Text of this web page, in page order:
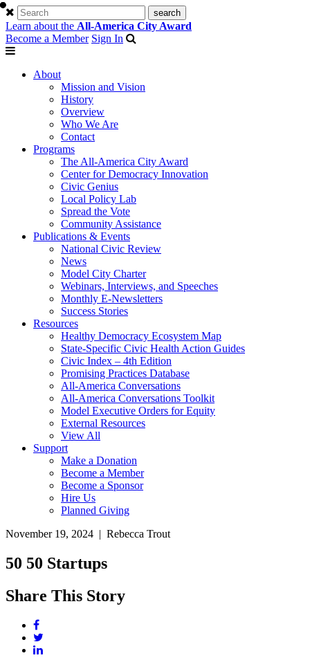
Learn about the All-America City Award
Become a Member Sign In
About
Mission and Vision
History
Overview
Who We Are
Contact
Programs
The All-America City Award
Center for Democracy Innovation
Civic Genius
Local Policy Lab
Spread the Vote
Community Assistance
Publications & Events
National Civic Review
News
Model City Charter
Webinars, Interviews, and Speeches
Monthly E-Newsletters
Success Stories
Resources
Healthy Democracy Ecosystem Map
State-Specific Civic Health Action Guides
Civic Index – 4th Edition
Promising Practices Database
All-America Conversations
All-America Conversations Toolkit
Model Executive Orders for Equity
External Resources
View All
Support
Make a Donation
Become a Member
Become a Sponsor
Hire Us
Planned Giving
November 19, 2024 | Rebecca Trout
50 50 Startups
Share This Story